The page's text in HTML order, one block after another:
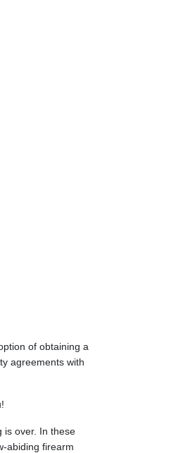
of obtaining a
agreements with
is over. In these
abiding firearm